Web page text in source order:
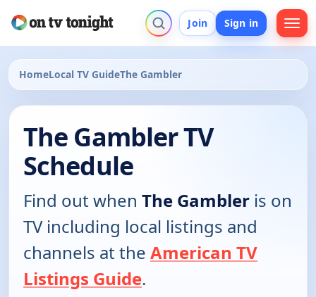
Join Sign in
HomeLocal TV GuideThe Gambler
The Gambler TV
Schedule
Find out when The Gambler is on
TV including local listings and
channels at the American TV
Listings Guide.